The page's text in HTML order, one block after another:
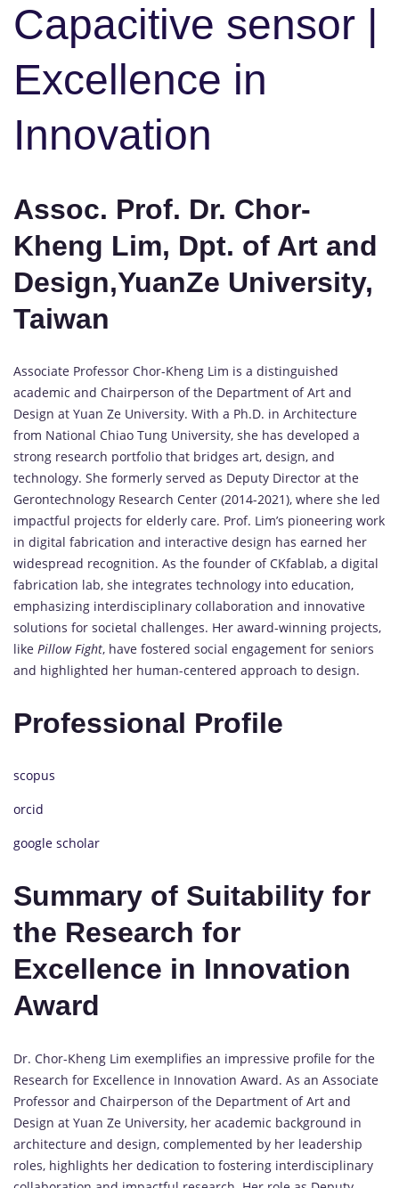
Capacitive sensor |
Excellence in
Innovation
Assoc. Prof. Dr. Chor-
Kheng Lim, Dpt. of Art and
Design,YuanZe University,
Taiwan
Associate Professor Chor-Kheng Lim is a distinguished
academic and Chairperson of the Department of Art and
Design at Yuan Ze University. With a Ph.D. in Architecture
from National Chiao Tung University, she has developed a
strong research portfolio that bridges art, design, and
technology. She formerly served as Deputy Director at the
Gerontechnology Research Center (2014-2021), where she led
impactful projects for elderly care. Prof. Lim’s pioneering work
in digital fabrication and interactive design has earned her
widespread recognition. As the founder of CKfablab, a digital
fabrication lab, she integrates technology into education,
emphasizing interdisciplinary collaboration and innovative
solutions for societal challenges. Her award-winning projects,
like Pillow Fight, have fostered social engagement for seniors
and highlighted her human-centered approach to design.
Professional Profile
scopus
orcid
google scholar
Summary of Suitability for
the Research for
Excellence in Innovation
Award
Dr. Chor-Kheng Lim exemplifies an impressive profile for the
Research for Excellence in Innovation Award. As an Associate
Professor and Chairperson of the Department of Art and
Design at Yuan Ze University, her academic background in
architecture and design, complemented by her leadership
roles, highlights her dedication to fostering interdisciplinary